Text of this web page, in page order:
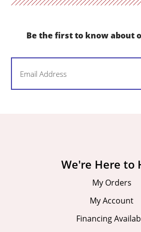
Be the first to know about
We're Here to
My Orders
My Account
Financing